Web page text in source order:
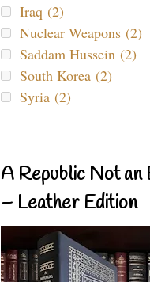
Iraq (2)
Nuclear Weapons (2)
Saddam Hussein (2)
South Korea (2)
Syria (2)
A Republic Not an
– Leather Edition